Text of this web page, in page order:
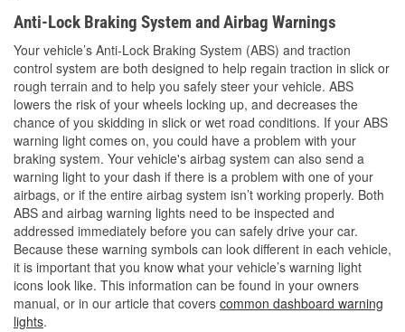
Anti-Lock Braking System and Airbag Warnings
Your vehicle’s Anti-Lock Braking System (ABS) and traction
control system are both designed to help regain traction in slick or
rough terrain and to help you safely steer your vehicle. ABS
lowers the risk of your wheels locking up, and decreases the
chance of you skidding in slick or wet road conditions. If your ABS
warning light comes on, you could have a problem with your
braking system. Your vehicle's airbag system can also send a
warning light to your dash if there is a problem with one of your
airbags, or if the entire airbag system isn’t working properly. Both
ABS and airbag warning lights need to be inspected and
addressed immediately before you can safely drive your car.
Because these warning symbols can look different in each vehicle,
it is important that you know what your vehicle’s warning light
icons look like. This information can be found in your owners
manual, or in our article that covers common dashboard warning
lights.